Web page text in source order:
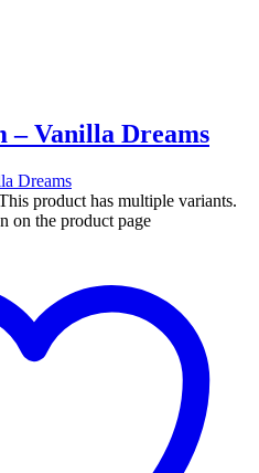
– Vanilla Dreams
product has multiple variants.
on the product page